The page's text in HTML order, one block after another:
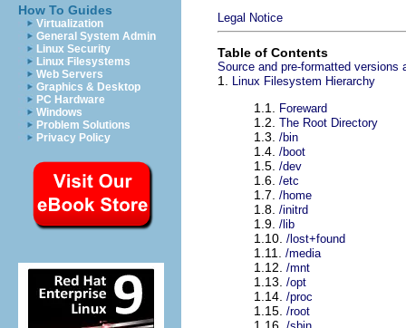
How To Guides
Virtualization
General System Admin
Linux Security
Linux Filesystems
Web Servers
Graphics & Desktop
PC Hardware
Windows
Problem Solutions
Privacy Policy
Legal Notice
Table of Contents
Source and pre-formatted versions
1. Linux Filesystem Hierarchy
1.1. Foreward
1.2. The Root Directory
1.3. /bin
1.4. /boot
1.5. /dev
1.6. /etc
1.7. /home
1.8. /initrd
1.9. /lib
1.10. /lost+found
1.11. /media
1.12. /mnt
1.13. /opt
1.14. /proc
1.15. /root